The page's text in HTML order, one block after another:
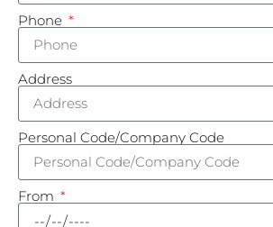
Phone
Address
Personal Code/Company Code
From